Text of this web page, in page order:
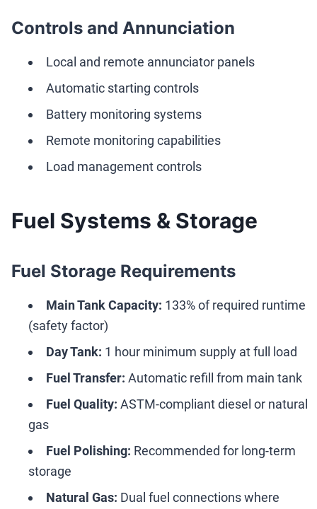
Controls and Annunciation
Local and remote annunciator panels
Automatic starting controls
Battery monitoring systems
Remote monitoring capabilities
Load management controls
Fuel Systems & Storage
Fuel Storage Requirements
Main Tank Capacity: 133% of required runtime
(safety factor)
Day Tank: 1 hour minimum supply at full load
Fuel Transfer: Automatic refill from main tank
Fuel Quality: ASTM-compliant diesel or natural
gas
Fuel Polishing: Recommended for long-term
storage
Natural Gas: Dual fuel connections where